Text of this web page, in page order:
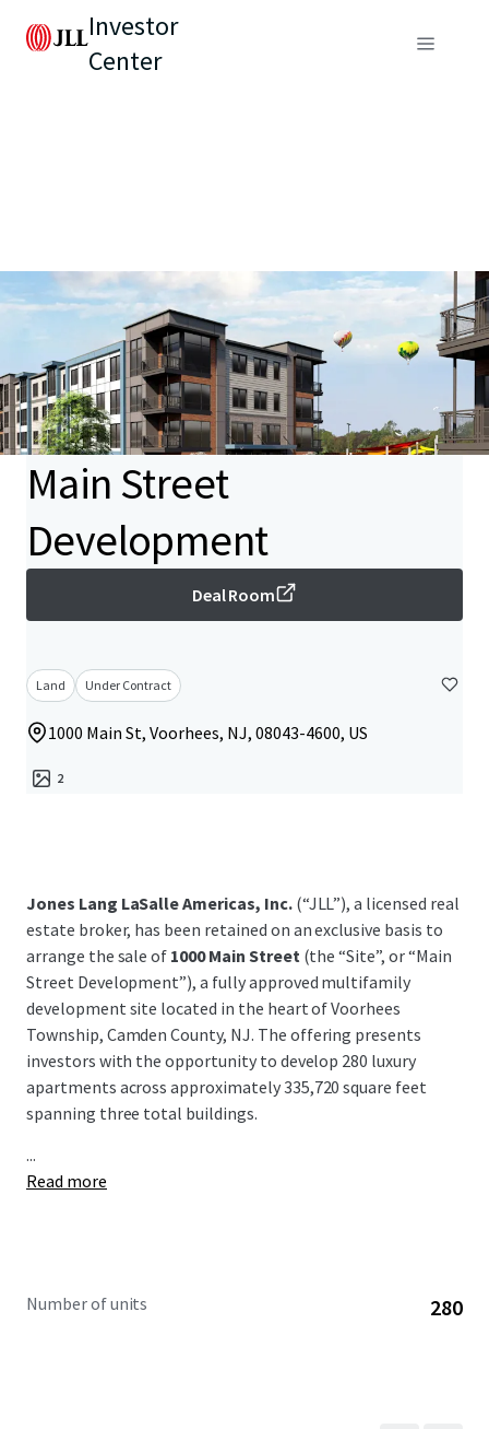
Investor
Center
Main Street
Development
Deal Room
Land Under Contract
1000 Main St, Voorhees, NJ, 08043-4600, US
2
Jones Lang LaSalle Americas, Inc.(“JLL”), a licensed real
estate broker, has been retained on an exclusive basis to
arrange the sale of 1000 Main Street(the “Site”, or “Main
Street Development”), a fully approved multifamily
development site located in the heart of Voorhees
Township, Camden County, NJ. The offering presents
investors with the opportunity to develop 280 luxury
apartments across approximately 335,720 square feet
spanning three total buildings.
...
Read more
Number of units 280